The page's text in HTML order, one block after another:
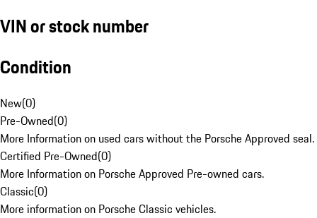
VIN or stock number
Condition
New(0)
Pre-Owned(0)
More Information on used cars without the Porsche Approved seal.
Certified Pre-Owned(0)
More Information on Porsche Approved Pre-owned cars.
Classic(0)
More information on Porsche Classic vehicles.